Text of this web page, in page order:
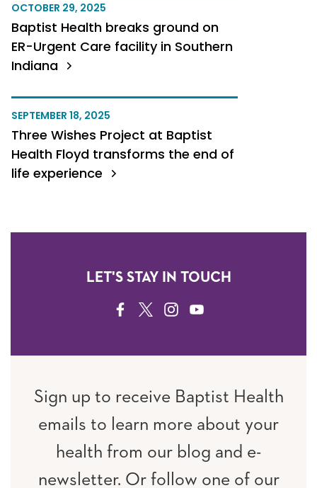
OCTOBER 29, 2025
Baptist Health breaks ground on
ER-Urgent Care facility in Southern
Indiana
SEPTEMBER 18, 2025
Three Wishes Project at Baptist
Health Floyd transforms the end of
life experience
LET'S STAY IN TOUCH
FACEBOOK
TWITTERINSTAGRAM
YOUTUBE
Sign up to receive Baptist Health
emails to learn more about your
health from our blog and e-
newsletter. Or follow one of our